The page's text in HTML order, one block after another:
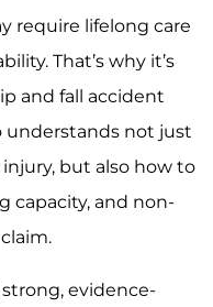
require lifelong care
That’s why it’s
and fall accident
understands not just
but also how to
capacity, and non-
strong, evidence-